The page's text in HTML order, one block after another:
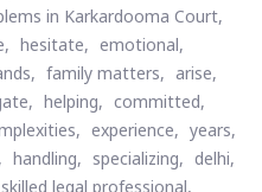
in Karkardooma Court,
hesitate, emotional,
family matters, arise,
helping, committed,
experience, years,
handling, specializing, delhi,
legal professional,